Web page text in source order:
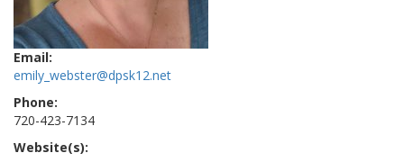
Email:
emily_webster@dpsk12.net
Phone:
720-423-7134
Website(s):